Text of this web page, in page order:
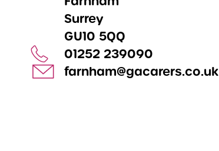
Surrey
GU10 5QQ
01252 239090
farnham@gacarers.co.uk